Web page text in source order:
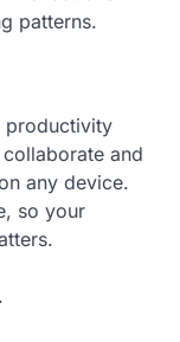
patterns.
productivity
and
any device.
so your
.